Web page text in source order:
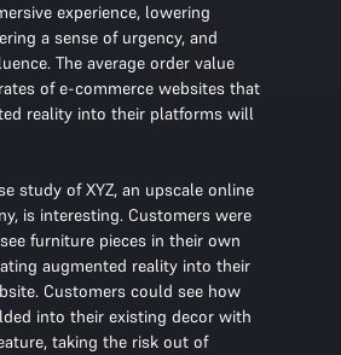
experience, lowering
a sense of urgency, and
The average order value
of e-commerce websites that
reality into their platforms will
study of XYZ, an upscale online
is interesting. Customers were
furniture pieces in their own
augmented reality into their
Customers could see how
into their existing decor with
taking the risk out of